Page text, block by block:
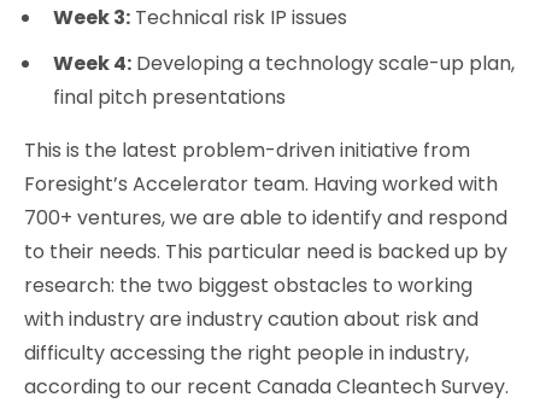
Week 3: Technical risk IP issues
Week 4: Developing a technology scale-up plan,
final pitch presentations
This is the latest problem-driven initiative from
Foresight’s Accelerator team. Having worked with
700+ ventures, we are able to identify and respond
to their needs. This particular need is backed up by
research: the two biggest obstacles to working
with industry are industry caution about risk and
difficulty accessing the right people in industry,
according to our recent Canada Cleantech Survey.